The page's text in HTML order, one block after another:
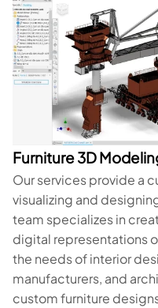
Furniture 3D
Our services provide a
visualizing and
team specializes in
digital representations
the needs of interior
manufacturers, and
custom furniture